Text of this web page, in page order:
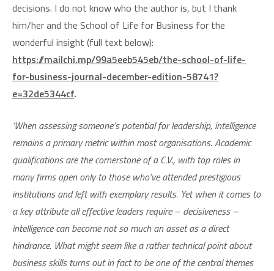
decisions. I do not know who the author is, but I thank
him/her and the School of Life for Business for the
wonderful insight (full text below):
https://mailchi.mp/99a5eeb545eb/the-school-of-life-
for-business-journal-december-edition-58741?
e=32de5344cf.
‘When assessing someone’s potential for leadership, intelligence
remains a primary metric within most organisations. Academic
qualifications are the cornerstone of a C.V., with top roles in
many firms open only to those who’ve attended prestigious
institutions and left with exemplary results. Yet when it comes to
a key attribute all effective leaders require – decisiveness –
intelligence can become not so much an asset as a direct
hindrance. What might seem like a rather technical point about
business skills turns out in fact to be one of the central themes